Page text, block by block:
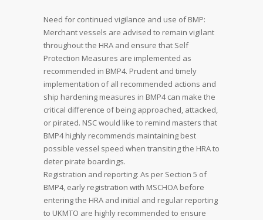
Need for continued vigilance and use of BMP:
Merchant vessels are advised to remain vigilant
throughout the HRA and ensure that Self
Protection Measures are implemented as
recommended in BMP4. Prudent and timely
implementation of all recommended actions and
ship hardening measures in BMP4 can make the
critical difference of being approached, attacked,
or pirated. NSC would like to remind masters that
BMP4 highly recommends maintaining best
possible vessel speed when transiting the HRA to
deter pirate boardings.
Registration and reporting: As per Section 5 of
BMP4, early registration with MSCHOA before
entering the HRA and initial and regular reporting
to UKMTO are highly recommended to ensure